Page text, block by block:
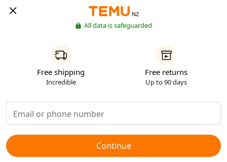
NZ
All data is safeguarded
Free shipping
Incredible
Free returns
Up to 90 days
Continue